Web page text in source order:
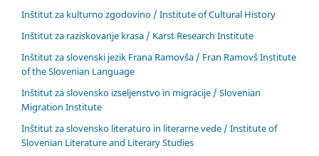
Inštitut za kulturno zgodovino / Institute of Cultural History
Inštitut za raziskovanje krasa / Karst Research Institute
Inštitut za slovenski jezik Frana Ramovša / Fran Ramovš Institute
of the Slovenian Language
Inštitut za slovensko izseljenstvo in migracije / Slovenian
Migration Institute
Inštitut za slovensko literaturo in literarne vede / Institute of
Slovenian Literature and Literary Studies